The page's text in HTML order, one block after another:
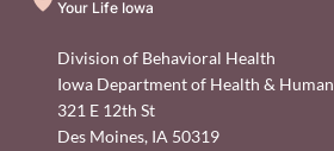
Your Life Iowa
Division of Behavioral Health
Iowa Department of Health &
321 E 12th St
Des Moines, IA 50319